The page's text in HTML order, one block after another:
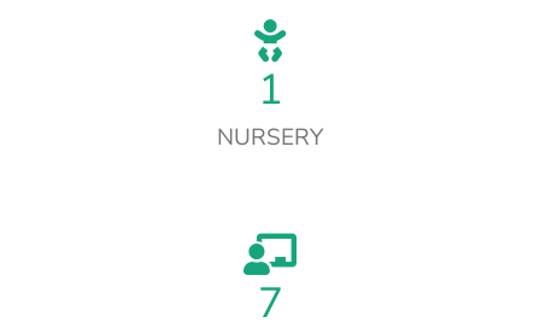
1
NURSERY
7